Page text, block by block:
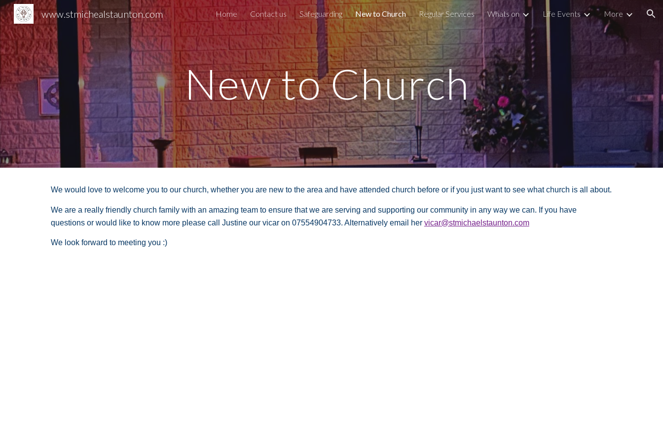
Skip to main content Skip to navigation
www.stmichealstaunton.com Home Contact us Safeguarding New to Church Regular Services Whats on Life Events More
New to Church
We would love to welcome you to our church, whether you are new to the area and have attended church before or if you just want to see what church is all about.
We are a really friendly church family with an amazing team to ensure that we are serving and supporting our community in any way we can. If you have
questions or would like to know more please call Justine our vicar on 07554904733. Alternatively email her vicar@stmichaelstaunton.com
We look forward to meeting you :)